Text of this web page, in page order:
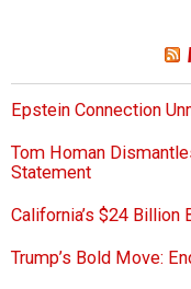
Epstein Connection
Tom Homan
Statement
California’s $24 Billion
Trump’s Bold Move: